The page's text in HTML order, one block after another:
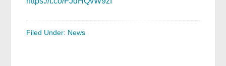
Filed Under: News